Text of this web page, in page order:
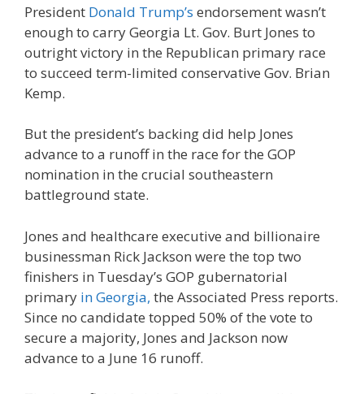
President Donald Trump’s endorsement wasn’t
enough to carry Georgia Lt. Gov. Burt Jones to
outright victory in the Republican primary race
to succeed term-limited conservative Gov. Brian
Kemp.
But the president’s backing did help Jones
advance to a runoff in the race for the GOP
nomination in the crucial southeastern
battleground state.
Jones and healthcare executive and billionaire
businessman Rick Jackson were the top two
finishers in Tuesday’s GOP gubernatorial
primary in Georgia, the Associated Press reports.
Since no candidate topped 50% of the vote to
secure a majority, Jones and Jackson now
advance to a June 16 runoff.